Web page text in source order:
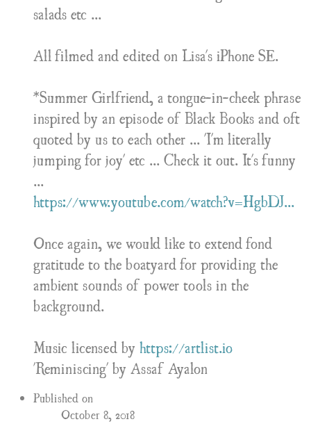
salads etc ...
All filmed and edited on Lisa's iPhone SE.
*Summer Girlfriend, a tongue-in-cheek phrase
inspired by an episode of Black Books and oft
quoted by us to each other ... 'I'm literally
jumping for joy' etc ... Check it out. It's funny
...
https://www.youtube.com/watch?v=HgbDJ...
Once again, we would like to extend fond
gratitude to the boatyard for providing the
ambient sounds of power tools in the
background.
Music licensed by https://artlist.io
'Reminiscing' by Assaf Ayalon
Published on
October 8, 2018